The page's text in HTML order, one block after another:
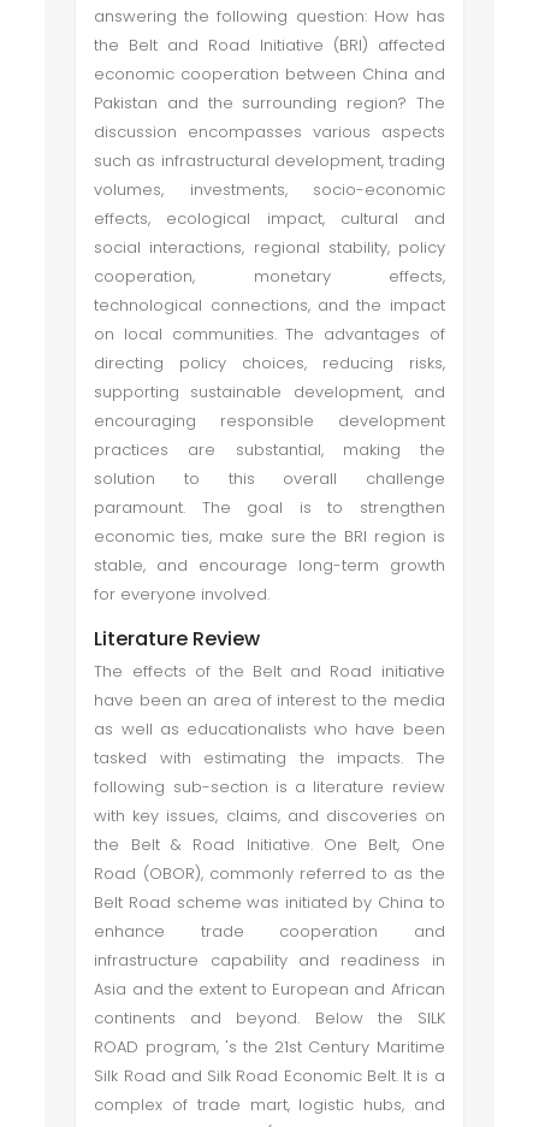
answering the following question: How has
the Belt and Road Initiative (BRI) affected
economic cooperation between China and
Pakistan and the surrounding region? The
discussion encompasses various aspects
such as infrastructural development, trading
volumes, investments, socio-economic
effects, ecological impact, cultural and
social interactions, regional stability, policy
cooperation, monetary effects,
technological connections, and the impact
on local communities. The advantages of
directing policy choices, reducing risks,
supporting sustainable development, and
encouraging responsible development
practices are substantial, making the
solution to this overall challenge
paramount. The goal is to strengthen
economic ties, make sure the BRI region is
stable, and encourage long-term growth
for everyone involved.
Literature Review
The effects of the Belt and Road initiative
have been an area of interest to the media
as well as educationalists who have been
tasked with estimating the impacts. The
following sub-section is a literature review
with key issues, claims, and discoveries on
the Belt & Road Initiative. One Belt, One
Road (OBOR), commonly referred to as the
Belt Road scheme was initiated by China to
enhance trade cooperation and
infrastructure capability and readiness in
Asia and the extent to European and African
continents and beyond. Below the SILK
ROAD program, 's the 21st Century Maritime
Silk Road and Silk Road Economic Belt. It is a
complex of trade mart, logistic hubs, and